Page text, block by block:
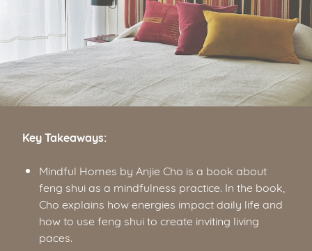
Key Takeaways:
Mindful Homes by Anjie Cho is a book about
feng shui as a mindfulness practice. In the book,
Cho explains how energies impact daily life and
how to use feng shui to create inviting living
paces.